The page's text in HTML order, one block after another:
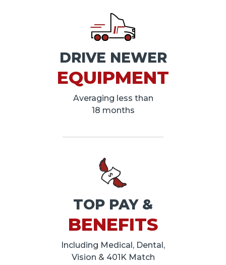
DRIVE NEWER
EQUIPMENT
Averaging less than
18 months
TOP PAY &
BENEFITS
Including Medical, Dental,
Vision & 401K Match